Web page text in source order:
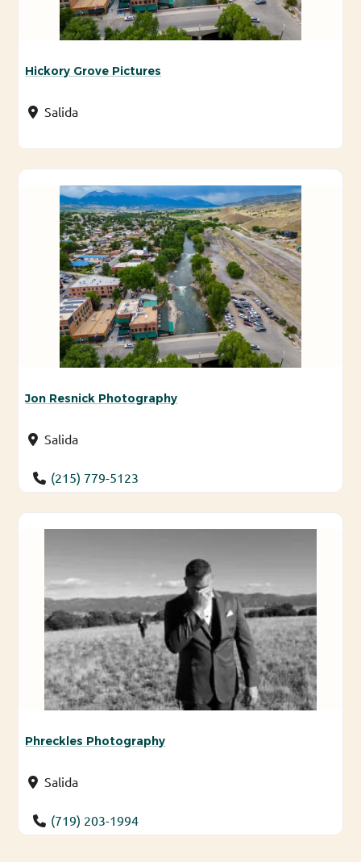
Hickory Grove Pictures
Salida
Jon Resnick Photography
Salida
(215) 779-5123
Phreckles Photography
Salida
(719) 203-1994